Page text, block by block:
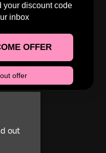
out
your discount code
inbox
OFFER
offer